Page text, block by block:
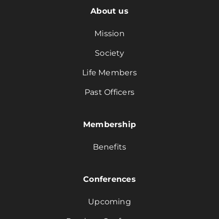
About us
Mission
Society
Life Members
Past Officers
Membership
Benefits
Conferences
Upcoming